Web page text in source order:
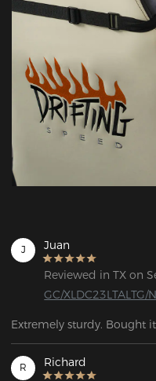
J Juan
Reviewed in TX on
GC/XLDC23LTALTG/N
Extremely sturdy. Bought
R Richard